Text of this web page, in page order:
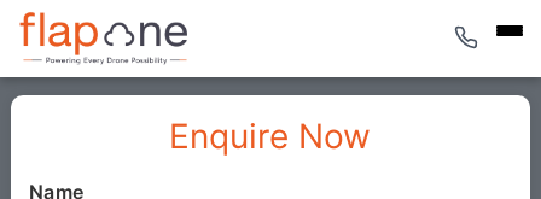
Enquire Now
Name